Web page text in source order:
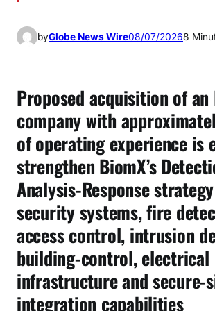
byGlobe News Wire08/07/20268
Proposed acquisition of
company with
of operating experience is
strengthen BiomX’s
Analysis-Response
security systems, fire
access control, intrusion
building-control, electrical
infrastructure and secure-
integration capabilities